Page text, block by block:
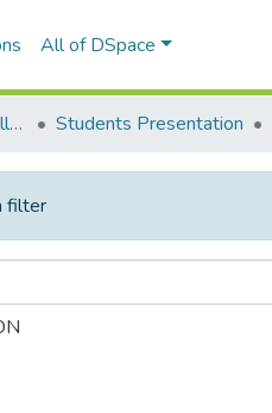
All of DSpace
VPM's B.N.Bandodkar College of Science, Thane Students Presentation
filter